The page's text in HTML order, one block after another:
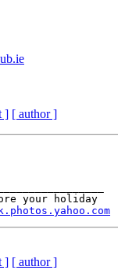
] [ author ]
your holiday
] [ author ]